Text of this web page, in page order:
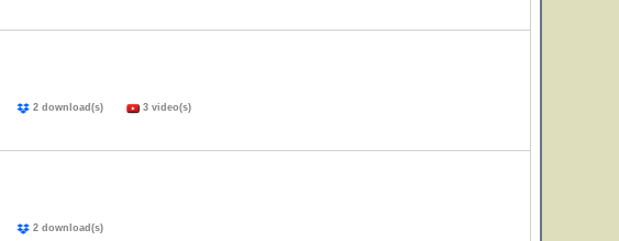
2 download(s) 3 video(s)
2 download(s)